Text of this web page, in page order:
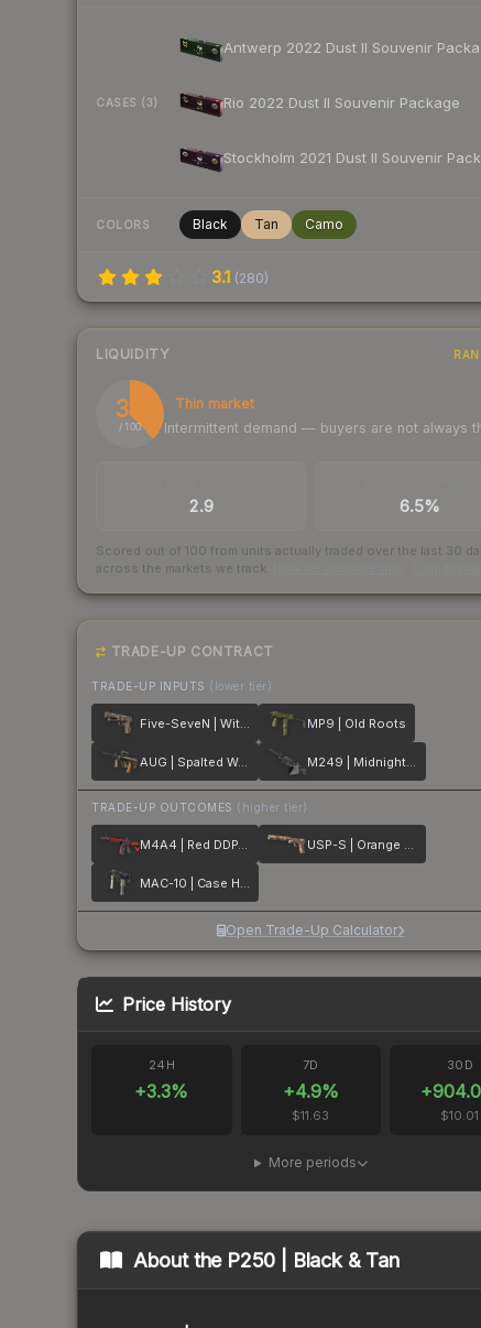
CASES (3)
Antwerp 2022 Dust II Souvenir
Rio 2022 Dust II Souvenir Package
Stockholm 2021 Dust II Souvenir
COLORS Black Tan Camo
3.1 (280)
LIQUIDITY
38
/ 100
Thin market
Intermittent demand — buyers are not always
2.9 6.5%
Scored out of 100 from units actually traded over the last 30
across the markets we track.
TRADE-UP CONTRACT
TRADE-UP INPUTS (lower tier)
Five-SeveN | Withered Vine MP9 | Old Roots
AUG | Spalted Wood M249 | Midnight Palm
TRADE-UP OUTCOMES (higher tier)
M4A4 | Red DDPAT USP-S | Orange Anolis
MAC-10 | Case Hardened
Open Trade-Up Calculator
Price History
24H
+3.3%
7D
+4.9%
$11.63
30D
+904.0
$10.01
More periods
About the P250 | Black & Tan